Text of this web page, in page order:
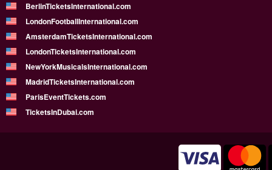
BerlinTicketsInternational.com
LondonFootballInternational.com
AmsterdamTicketsInternational.com
LondonTicketsInternational.com
NewYorkMusicalsInternational.com
MadridTicketsInternational.com
ParisEventTickets.com
TicketsInDubai.com